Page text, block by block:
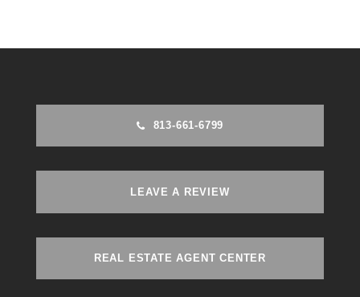
813-661-6799
LEAVE A REVIEW
REAL ESTATE AGENT CENTER